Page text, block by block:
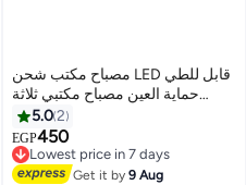
مصباح مكتب شحن LED قابل للطي
حماية العين مصباح مكتبي ثلاثة
مستويات سطوع بينك
5.02
EGP450
Lowest price in 7 days
Free Delivery
Lowest price in 7 days
Get it by9 Aug